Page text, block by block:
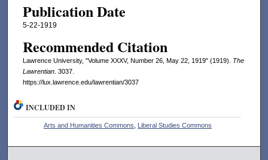
Publication Date
5-22-1919
Recommended Citation
Lawrence University, "Volume XXXV, Number 26, May 22, 1919" (1919). The
Lawrentian. 3037.
https://lux.lawrence.edu/lawrentian/3037
INCLUDED IN
Arts and Humanities Commons Liberal Studies Commons